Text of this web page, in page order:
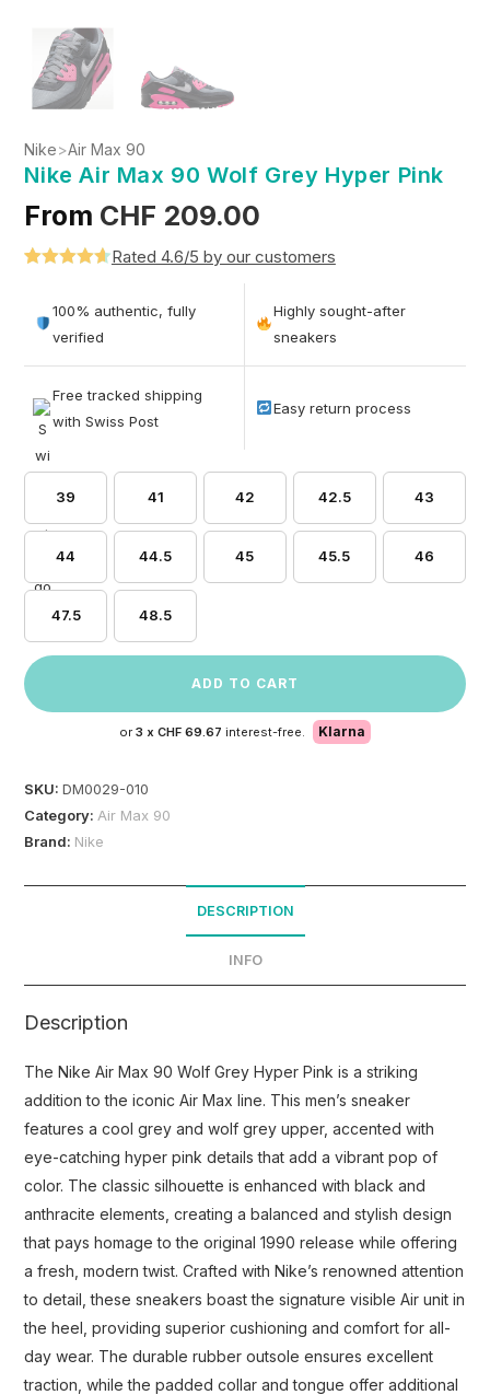
Nike>Air Max 90
Nike Air Max 90 Wolf Grey Hyper Pink
From CHF 209.00
out of 5
based on
Rated 4.6/5 by our customers
100% authentic, fully
verified
Highly sought-after
sneakers
Free tracked shipping
with Swiss Post
Easy return process
39 41 42 42.5 43
44 44.5 45 45.5 46
47.5 48.5
ADD TO CART
or 3 x CHF 69.67 interest-free. Klarna
SKU:DM0029-010
Category: Air Max 90
Brand: Nike
DESCRIPTION
INFO
Description
The Nike Air Max 90 Wolf Grey Hyper Pink is a striking
addition to the iconic Air Max line. This men’s sneaker
features a cool grey and wolf grey upper, accented with
eye-catching hyper pink details that add a vibrant pop of
color. The classic silhouette is enhanced with black and
anthracite elements, creating a balanced and stylish design
that pays homage to the original 1990 release while offering
a fresh, modern twist. Crafted with Nike’s renowned attention
to detail, these sneakers boast the signature visible Air unit in
the heel, providing superior cushioning and comfort for all-
day wear. The durable rubber outsole ensures excellent
traction, while the padded collar and tongue offer additional